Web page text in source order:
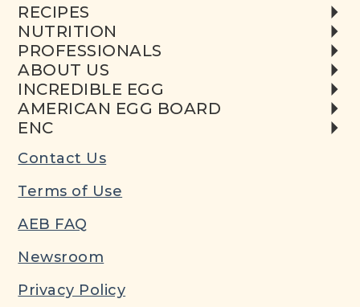
RECIPES
NUTRITION
PROFESSIONALS
ABOUT US
INCREDIBLE EGG
AMERICAN EGG BOARD
ENC
Contact Us
Terms of Use
AEB FAQ
Newsroom
Privacy Policy